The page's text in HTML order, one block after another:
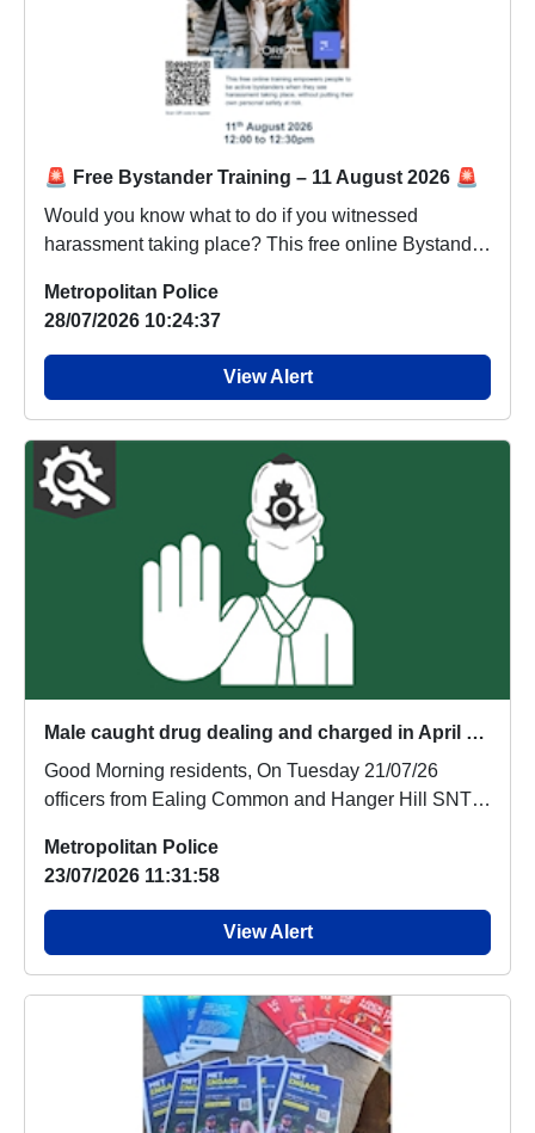
🚨 Free Bystander Training – 11 August 2026 🚨
Would you know what to do if you witnessed
harassment taking place? This free online Bystander
Metropolitan Police
28/07/2026 10:24:37
View Alert
Male caught drug dealing and charged in April update - arrested again by the Ealing Common and Hanger Hill Teams
Good Morning residents, On Tuesday 21/07/26
officers from Ealing Common and Hanger Hill SNT
Metropolitan Police
23/07/2026 11:31:58
View Alert